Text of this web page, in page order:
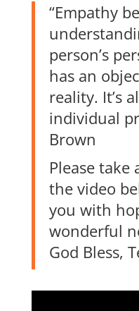
“Empathy
person’s
has an
reality. It’s
individual
Brown
Please
the video
you with
wonderful
God Bless,